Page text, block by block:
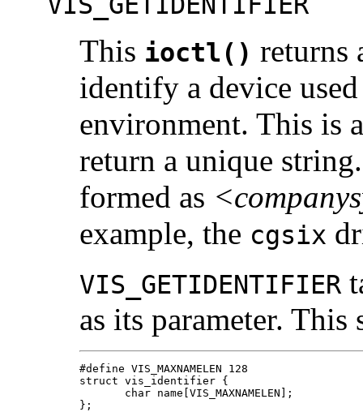
This ioctl() returns
identify a device
environment. This is
return a unique
formed as
example, the cgsix
VIS_GETIDENTIFIER
as its parameter.
#define VIS_MAXNAMELEN 128
struct vis_identifier {
       char name[VIS_MAXNAMELEN];
};